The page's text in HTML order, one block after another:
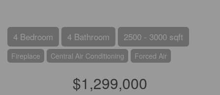
4 Bedroom 4 Bathroom 2500 - 3000 sqft
Fireplace Central Air Conditioning Forced Air
$1,299,000